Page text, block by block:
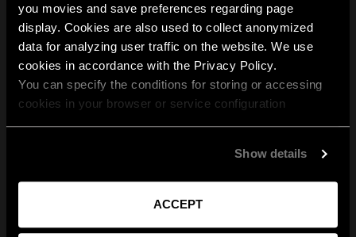
you movies and save preferences regarding page
display. Cookies are also used to collect anonymized
data for analyzing user traffic on the website. We use
cookies in accordance with the Privacy Policy.
You can specify the conditions for storing or accessing
cookies in your browser or service configuration
Show details
ACCEPT